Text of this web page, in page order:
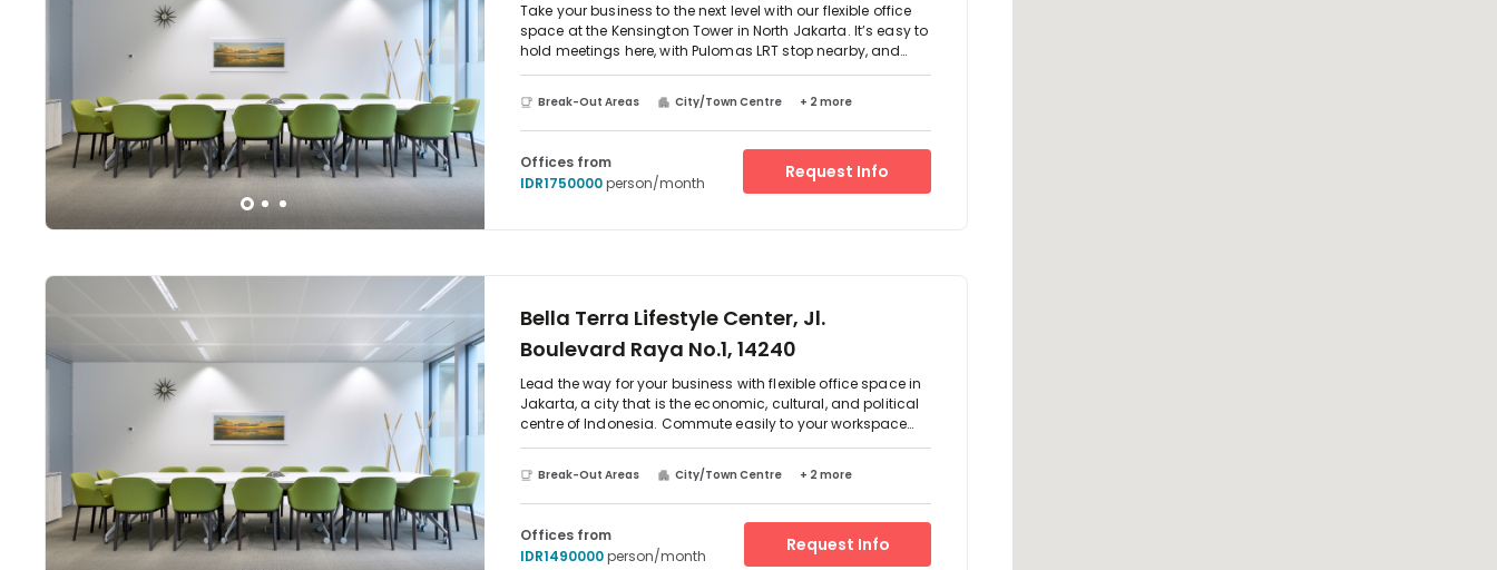
Take your business to the next level with our flexible office
space at the Kensington Tower in North Jakarta. It’s easy to
hold meetings here, with Pulomas LRT stop nearby, and
Perdanakusuma Airport around 20 minutes’ drive
away.Walk into the airy atrium and boost your productivity
in sleek, modern offices with calm interiors and plenty of
natural light. When it’s time to step away from the laptop,
take a breather and explore the bars and cafes along the
boulevard.
Break-Out Areas City/Town Centre + 2 more
Offices from
IDR1750000person/month
Request Info
Bella Terra Lifestyle Center, Jl.
Boulevard Raya No.1, 14240
Lead the way for your business with flexible office space in
Jakarta, a city that is the economic, cultural, and political
centre of Indonesia. Commute easily to your workspace
using the Jl. Summagung I Bus Stop which is right on your
doorstep. Pitch to clients in spacious, well-lit meeting
rooms or collaborate with your team in the comfortable
lounge area and break-out spaces. Take a short walk after
work to CGV Bella Terra Lifestyle Center Cinema and
immerse yourself in a movie.
Break-Out Areas City/Town Centre + 2 more
Offices from
IDR1490000person/month
Request Info